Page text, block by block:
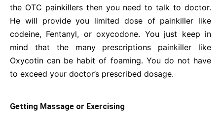
the OTC painkillers then you need to talk to doctor.
He will provide you limited dose of painkiller like
codeine, Fentanyl, or oxycodone. You just keep in
mind that the many prescriptions painkiller like
Oxycotin can be habit of foaming. You do not have
to exceed your doctor’s prescribed dosage.
Getting Massage or Exercising